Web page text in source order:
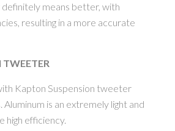
means better, with
resulting in a more accurate
TWEETER
Kapton Suspension tweeter
is an extremely light and
high efficiency.